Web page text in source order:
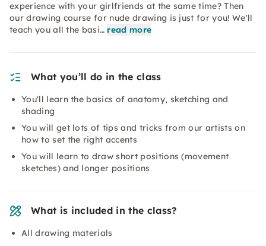
experience with your girlfriends at the same time? Then
our drawing course for nude drawing is just for you! We'll
teach you all the basi… read more
What you’ll do in the class
You'll learn the basics of anatomy, sketching and
shading
You will get lots of tips and tricks from our artists on
how to set the right accents
You will learn to draw short positions (movement
sketches) and longer positions
What is included in the class?
All drawing materials